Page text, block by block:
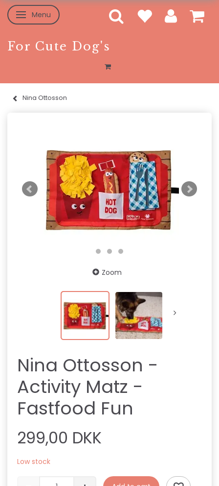
Toggle navigation
Menu
For Cute Dog's
Nina Ottosson
Zoom
Nina Ottosson -
Activity Matz -
Fastfood Fun
299,00 DKK
Low stock